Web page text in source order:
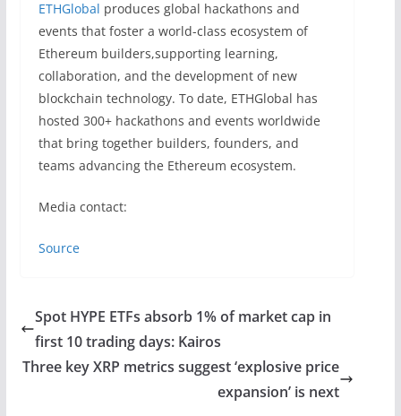
ETHGlobal produces global hackathons and
events that foster a world-class ecosystem of
Ethereum builders,supporting learning,
collaboration, and the development of new
blockchain technology. To date, ETHGlobal has
hosted 300+ hackathons and events worldwide
that bring together builders, founders, and
teams advancing the Ethereum ecosystem.
Media contact:
Source
Spot HYPE ETFs absorb 1% of market cap in
first 10 trading days: Kairos
Three key XRP metrics suggest ‘explosive price
expansion’ is next